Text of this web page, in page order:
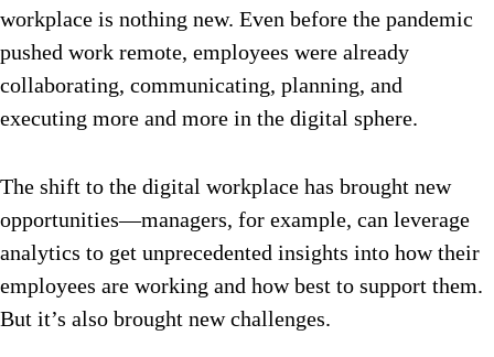
workplace is nothing new. Even before the pandemic
pushed work remote, employees were already
collaborating, communicating, planning, and
executing more and more in the digital sphere.
The shift to the digital workplace has brought new
opportunities—managers, for example, can leverage
analytics to get unprecedented insights into how their
employees are working and how best to support them.
But it’s also brought new challenges.